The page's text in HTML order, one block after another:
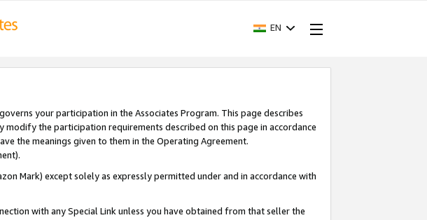
EN
your participation in the Associates Program. This page describes
the participation requirements described on this page in accordance
the meanings given to them in the Operating Agreement.
Mark) except solely as expressly permitted under and in accordance with
with any Special Link unless you have obtained from that seller the